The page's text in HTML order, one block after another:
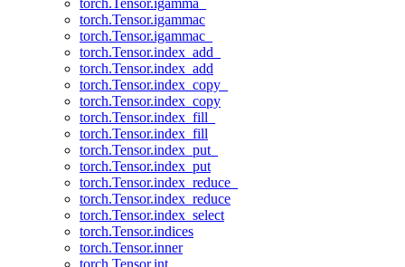
torch.Tensor.igamma_
torch.Tensor.igammac
torch.Tensor.igammac_
torch.Tensor.index_add_
torch.Tensor.index_add
torch.Tensor.index_copy_
torch.Tensor.index_copy
torch.Tensor.index_fill_
torch.Tensor.index_fill
torch.Tensor.index_put_
torch.Tensor.index_put
torch.Tensor.index_reduce_
torch.Tensor.index_reduce
torch.Tensor.index_select
torch.Tensor.indices
torch.Tensor.inner
torch.Tensor.int